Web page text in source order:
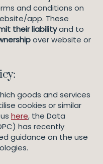
and conditions on
app. These
their liabilityand to
over website or
goods and services
cookies or similar
here, the Data
has recently
guidance on the use